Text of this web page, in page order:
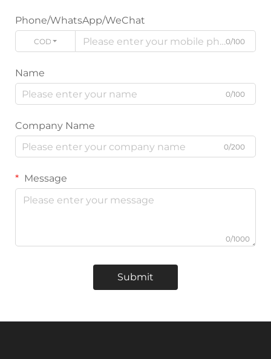
Phone/WhatsApp/WeChat
CODE 0/100
Name
0/100
Company Name
0/200
Message
0/1000
Submit